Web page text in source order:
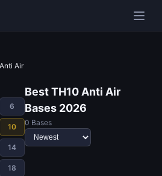
Anti Air
6
10
14
18
Best TH10 Anti Air
Bases 2026
0 Bases